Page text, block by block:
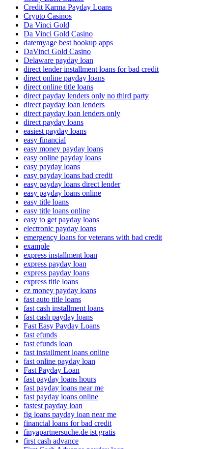
Credit Karma Payday Loans
Crypto Casinos
Da Vinci Gold
Da Vinci Gold Casino
datemyage best hookup apps
DaVinci Gold Casino
Delaware payday loan
direct lender installment loans for bad credit
direct online payday loans
direct online title loans
direct payday lenders only no third party
direct payday loan lenders
direct payday loan lenders only
direct payday loans
easiest payday loans
easy financial
easy money payday loans
easy online payday loans
easy payday loans
easy payday loans bad credit
easy payday loans direct lender
easy payday loans online
easy title loans
easy title loans online
easy to get payday loans
electronic payday loans
emergency loans for veterans with bad credit
example
express installment loan
express payday loan
express payday loans
express title loans
ez money payday loans
fast auto title loans
fast cash installment loans
fast cash payday loans
Fast Easy Payday Loans
fast efunds
fast efunds loan
fast installment loans online
fast online payday loan
Fast Payday Loan
fast payday loans hours
fast payday loans near me
fast payday loans online
fastest payday loan
fig loans payday loan near me
financial loans for bad credit
finyapartnersuche.de ist gratis
first cash advance